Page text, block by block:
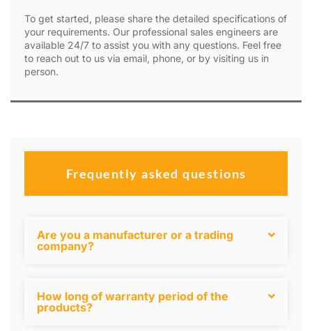
To get started, please share the detailed specifications of
your requirements. Our professional sales engineers are
available 24/7 to assist you with any questions. Feel free
to reach out to us via email, phone, or by visiting us in
person.
Frequently asked questions
Are you a manufacturer or a trading
company?
How long of warranty period of the
products?